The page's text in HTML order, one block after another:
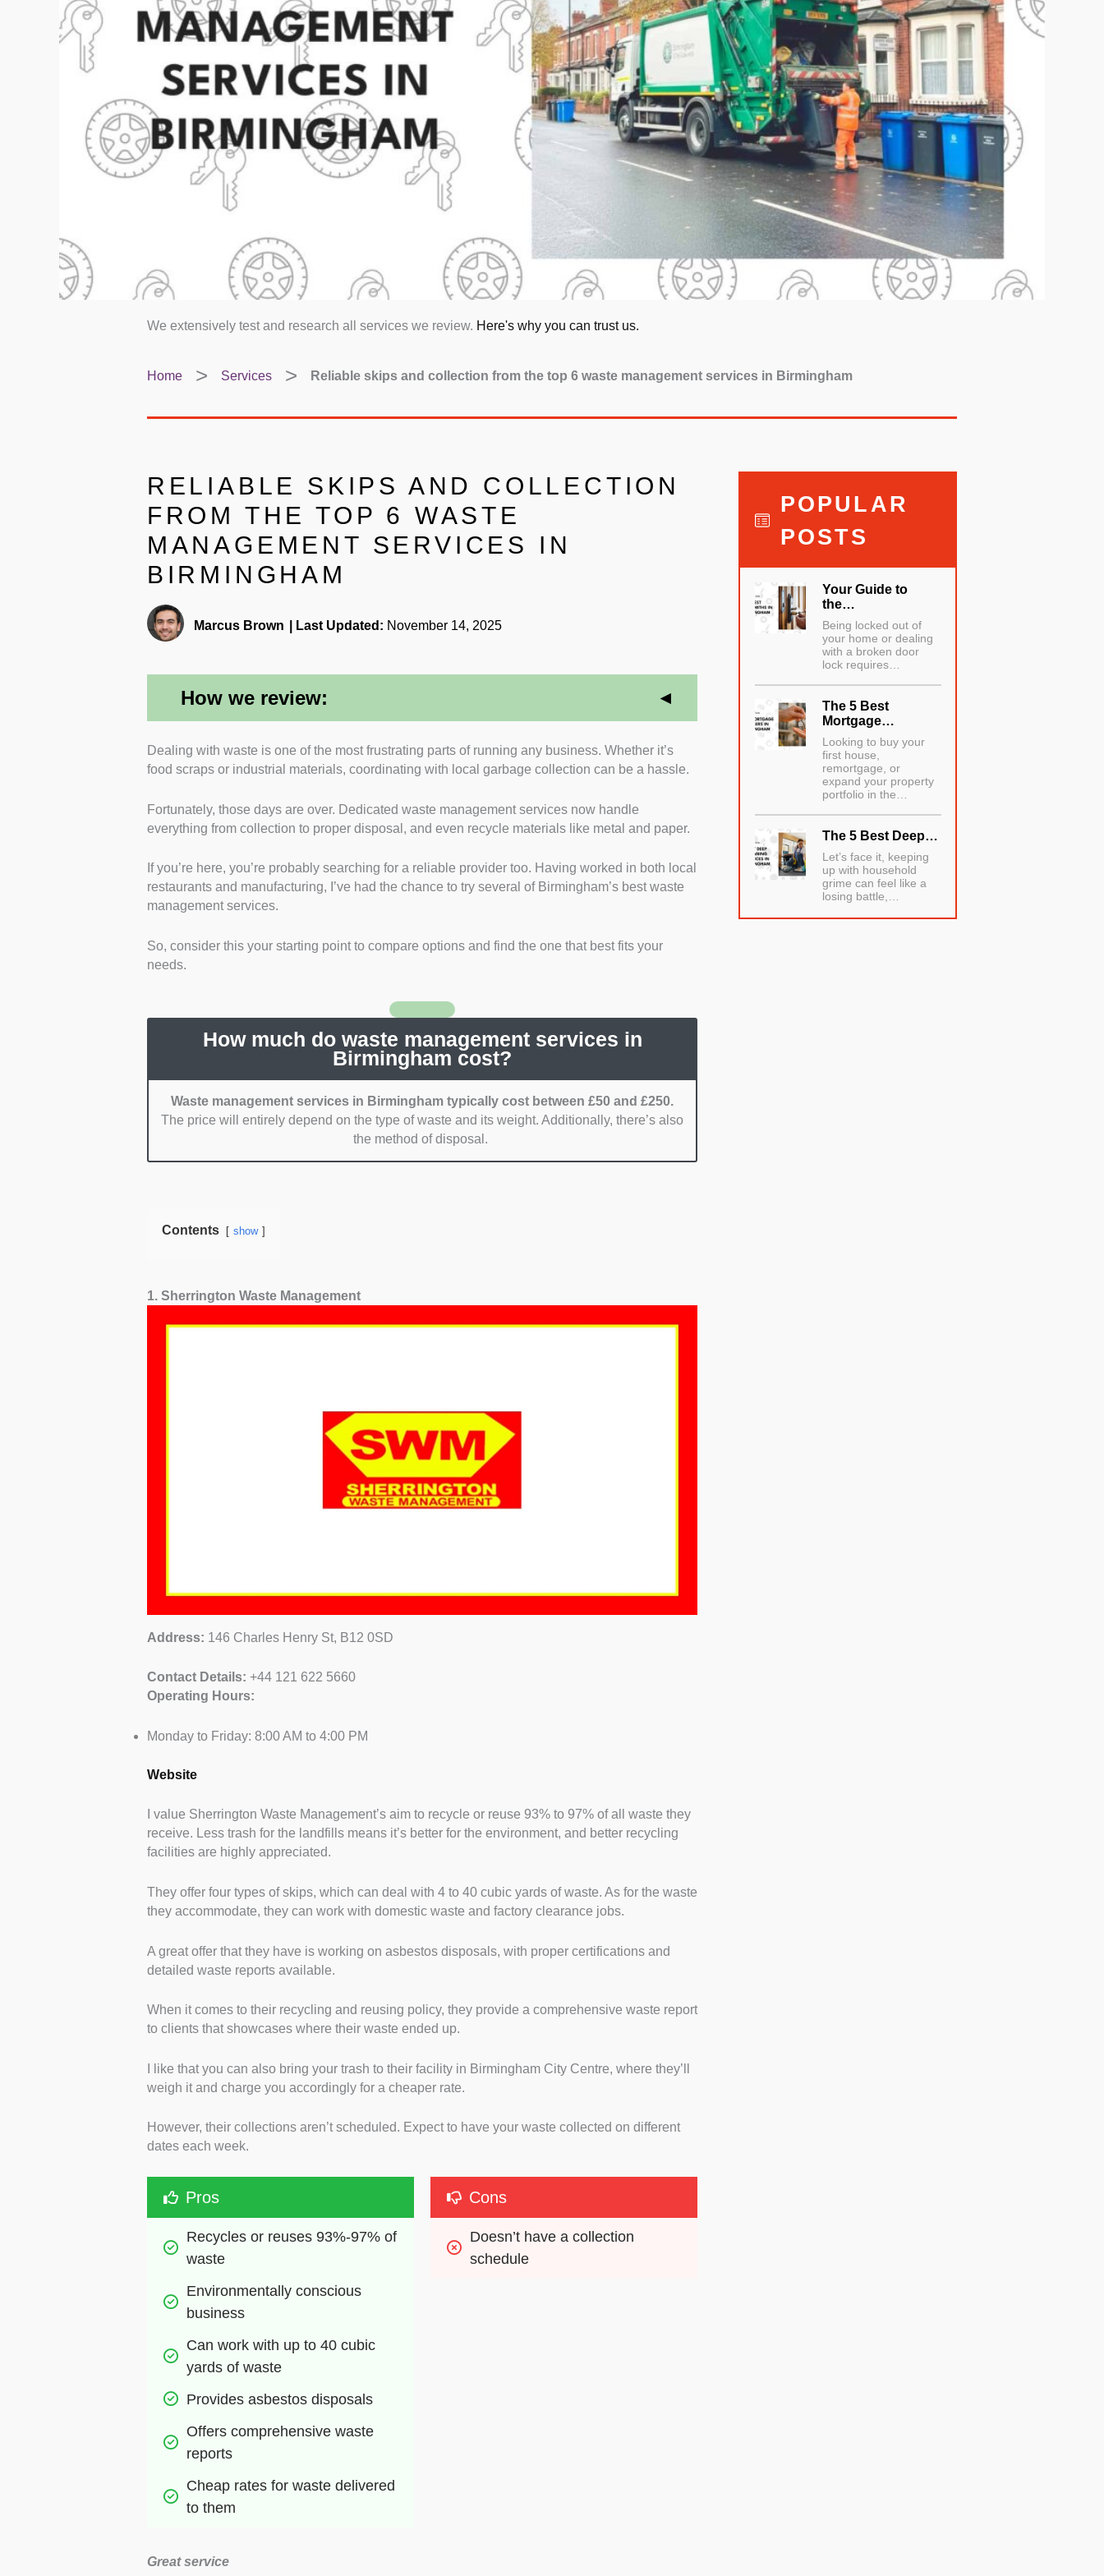
We extensively test and research all services we review. Here's why you can trust us.
Home Services Reliable skips and collection from the top 6 waste management services in Birmingham
RELIABLE SKIPS AND COLLECTION
FROM THE TOP 6 WASTE
MANAGEMENT SERVICES IN
BIRMINGHAM
Marcus Brown Last Updated: November 14, 2025
How we review:
Regulatory Compliance and Licensing:I sought services that are compliant
with Birmingham’s regulations. This is due to Birmingham’s strict regulations on
Reliability and Scheduling:I picked reliable services. Specifically, those that
disposed of waste on a proper schedule were chosen over others.
Range of Services:I chose services that have a range of disposal techniques.
Mainly, I prioritised those that have services like recycling or composting.
Reviews and Reputation:
reassure me that they provide the same service I experienced for others.
Dealing with waste is one of the most frustrating parts of running any business. Whether it’s
food scraps or industrial materials, coordinating with local garbage collection can be a hassle.
Fortunately, those days are over. Dedicated waste management services now handle
everything from collection to proper disposal, and even recycle materials like metal and paper.
If you’re here, you’re probably searching for a reliable provider too. Having worked in both local
restaurants and manufacturing, I’ve had the chance to try several of Birmingham’s best waste
management services.
So, consider this your starting point to compare options and find the one that best fits your
needs.
How much do waste management services in
Birmingham cost?
Waste management services in Birmingham typically cost between £50 and £250.
The price will entirely depend on the type of waste and its weight. Additionally, there’s also
the method of disposal.
Contents show
1. Sherrington Waste Management
Address: 146 Charles Henry St, B12 0SD
Contact Details: +44 121 622 5660
Operating Hours:
Monday to Friday: 8:00 AM to 4:00 PM
Website
I value Sherrington Waste Management’s aim to recycle or reuse 93% to 97% of all waste they
receive. Less trash for the landfills means it’s better for the environment, and better recycling
facilities are highly appreciated.
They offer four types of skips, which can deal with 4 to 40 cubic yards of waste. As for the waste
they accommodate, they can work with domestic waste and factory clearance jobs.
A great offer that they have is working on asbestos disposals, with proper certifications and
detailed waste reports available.
When it comes to their recycling and reusing policy, they provide a comprehensive waste report
to clients that showcases where their waste ended up.
I like that you can also bring your trash to their facility in Birmingham City Centre, where they’ll
weigh it and charge you accordingly for a cheaper rate.
However, their collections aren’t scheduled. Expect to have your waste collected on different
dates each week.
Pros
Recycles or reuses 93%-97% of
waste
Environmentally conscious
business
Can work with up to 40 cubic
yards of waste
Provides asbestos disposals
Offers comprehensive waste
reports
Cheap rates for waste delivered
to them
Cons
Doesn’t have a collection
schedule
Great service
POPULAR
POSTS
Your Guide to
the…
Being locked out of
your home or dealing
with a broken door
lock requires…
The 5 Best
Mortgage…
Looking to buy your
first house,
remortgage, or
expand your property
portfolio in the…
The 5 Best Deep…
Let’s face it, keeping
up with household
grime can feel like a
losing battle,…